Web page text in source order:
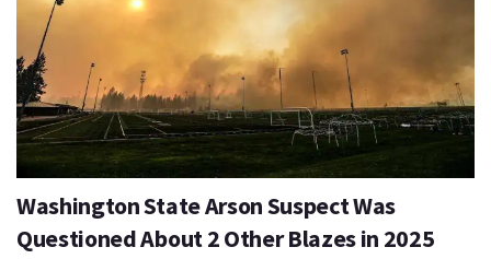
Washington State Arson Suspect Was
Questioned About 2 Other Blazes in 2025